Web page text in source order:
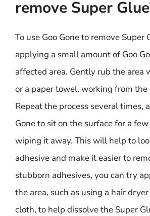
remove Super
To use Goo Gone to remove Super
applying a small amount of Goo
affected area. Gently rub the area
or a paper towel, working from the
Repeat the process several times,
Gone to sit on the surface for a
wiping it away. This will help to
adhesive and make it easier to
stubborn adhesives, you can try
the area, such as using a hair
cloth, to help dissolve the Super